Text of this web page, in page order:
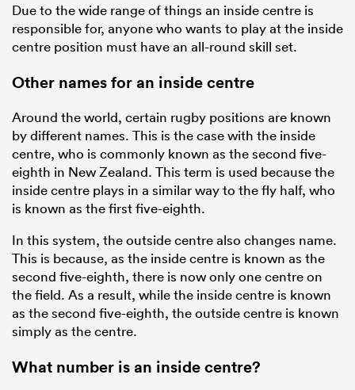
Due to the wide range of things an inside centre is
responsible for, anyone who wants to play at the inside
centre position must have an all-round skill set.
Other names for an inside centre
Around the world, certain rugby positions are known
by different names. This is the case with the inside
centre, who is commonly known as the second five-
eighth in New Zealand. This term is used because the
inside centre plays in a similar way to the fly half, who
is known as the first five-eighth.
In this system, the outside centre also changes name.
This is because, as the inside centre is known as the
second five-eighth, there is now only one centre on
the field. As a result, while the inside centre is known
as the second five-eighth, the outside centre is known
simply as the centre.
What number is an inside centre?